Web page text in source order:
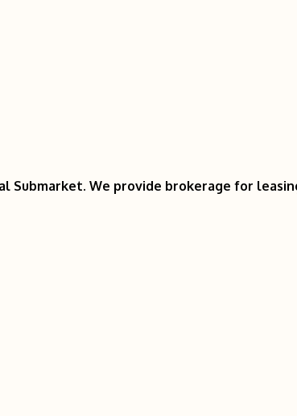
Submarket. We provide brokerage for